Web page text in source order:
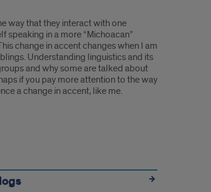
way that they interact with one
speaking in a more “Michoacan”
change in accent changes when I am
Understanding linguistics and its
and why some are talked about
if you pay more attention to the way
a change in accent, like me.